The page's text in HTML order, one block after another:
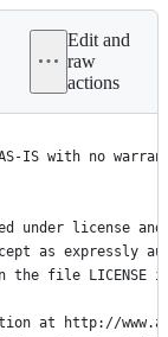
Edit and
raw
actions
Software, Inc.
IS with no
under license
as expressly
the file LICENSE
at http://